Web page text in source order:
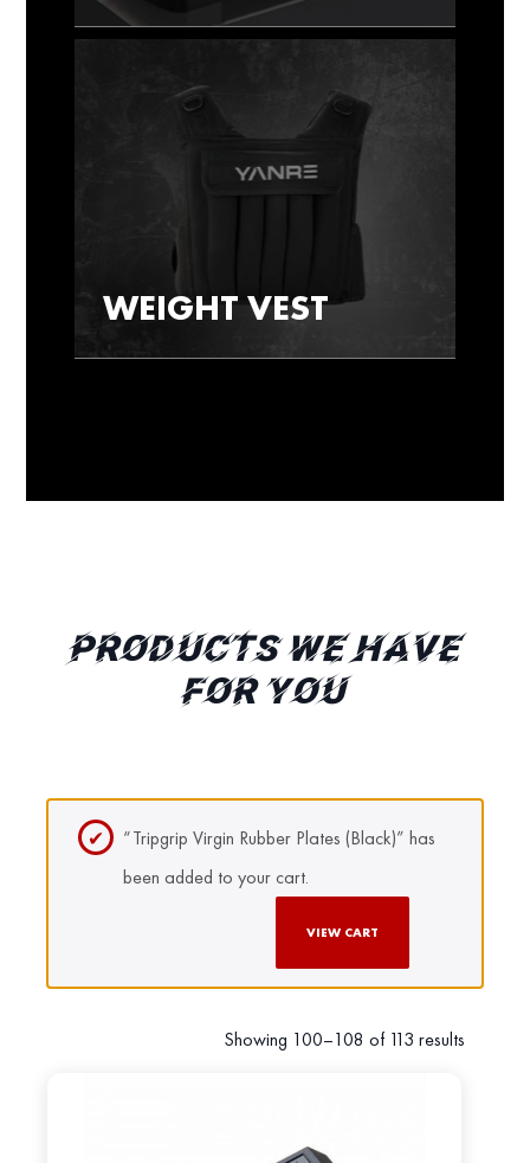
WEIGHT VEST
PRODUCTS WE HAVE
FOR YOU
“Tripgrip Virgin Rubber Plates (Black)” has
been added to your cart.
VIEW CART
Showing 100–108 of 113 results